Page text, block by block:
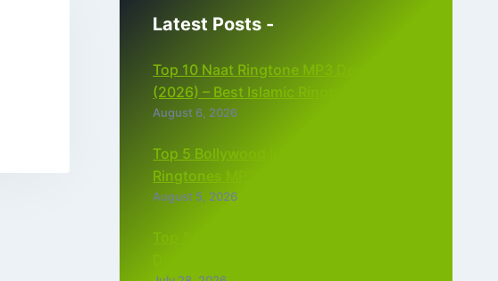
Latest Posts -
Top 10 Naat Ringtone MP3 Download
(2026) – Best Islamic Ringtones Free
August 6, 2026
Top 5 Bollywood Instrumental
Ringtones MP3 Download (2026)
August 5, 2026